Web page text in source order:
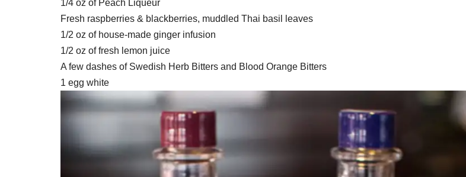
1/4 oz of Peach Liqueur
Fresh raspberries & blackberries, muddled Thai basil leaves
1/2 oz of house-made ginger infusion
1/2 oz of fresh lemon juice
A few dashes of Swedish Herb Bitters and Blood Orange Bitters
1 egg white